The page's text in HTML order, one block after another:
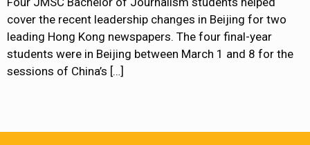
cover the recent leadership changes in Beijing for two
leading Hong Kong newspapers. The four final-year
students were in Beijing between March 1 and 8 for the
sessions of China’s […]